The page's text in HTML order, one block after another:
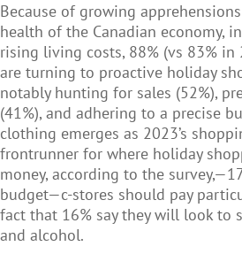
Because of growing
health of the Canadian economy,
rising living costs, 88% (vs 83% in
are turning to proactive holiday
notably hunting for sales (52%),
(41%), and adhering to a precise
clothing emerges as 2023’s
frontrunner for where holiday
money, according to the
budget—c-stores should pay
fact that 16% say they will look to
and alcohol.